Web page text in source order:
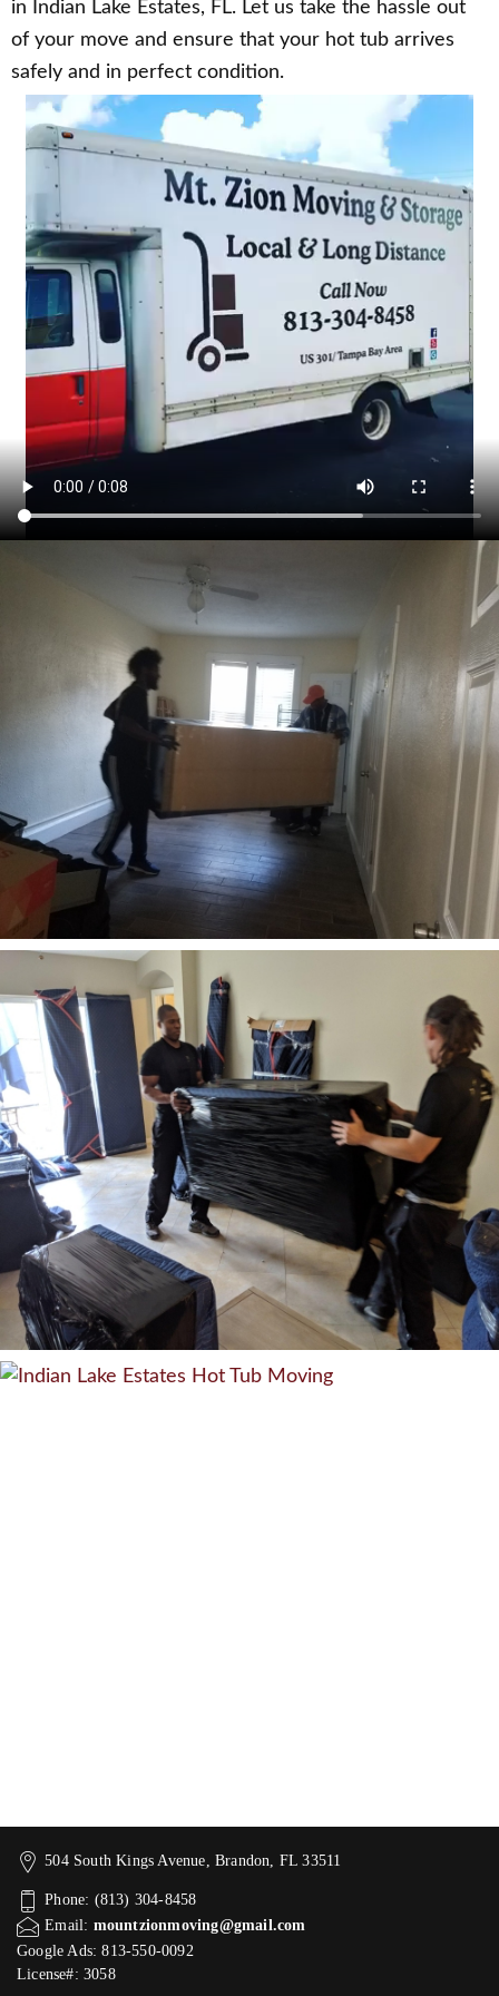
in Indian Lake Estates, FL. Let us take the hassle out
of your move and ensure that your hot tub arrives
safely and in perfect condition.
504 South Kings Avenue, Brandon, FL 33511
Phone: (813) 304-8458
Email: mountzionmoving@gmail.com
Google Ads: 813-550-0092‬
License#: 3058